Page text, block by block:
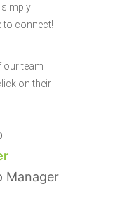
simply
to connect!
our team
on their
Manager